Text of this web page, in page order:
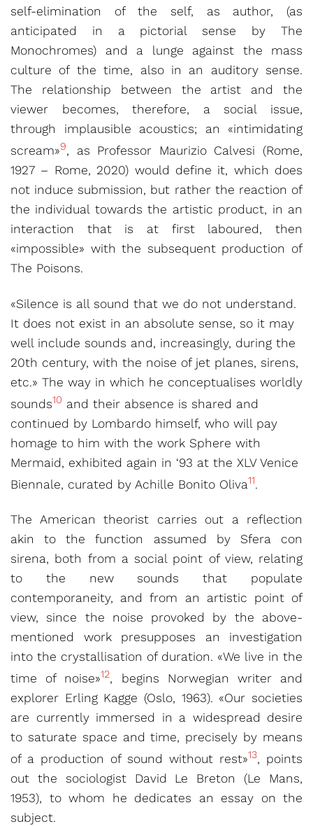
self-elimination of the self, as author, (as
anticipated in a pictorial sense by The
Monochromes) and a lunge against the mass
culture of the time, also in an auditory sense.
The relationship between the artist and the
viewer becomes, therefore, a social issue,
through implausible acoustics; an «intimidating
scream»9, as Professor Maurizio Calvesi (Rome,
1927 – Rome, 2020) would define it, which does
not induce submission, but rather the reaction of
the individual towards the artistic product, in an
interaction that is at first laboured, then
«impossible» with the subsequent production of
The Poisons.
«Silence is all sound that we do not understand.
It does not exist in an absolute sense, so it may
well include sounds and, increasingly, during the
20th century, with the noise of jet planes, sirens,
etc.» The way in which he conceptualises worldly
sounds10 and their absence is shared and
continued by Lombardo himself, who will pay
homage to him with the work Sphere with
Mermaid, exhibited again in ‘93 at the XLV Venice
Biennale, curated by Achille Bonito Oliva11.
The American theorist carries out a reflection
akin to the function assumed by Sfera con
sirena, both from a social point of view, relating
to the new sounds that populate
contemporaneity, and from an artistic point of
view, since the noise provoked by the above-
mentioned work presupposes an investigation
into the crystallisation of duration. «We live in the
time of noise»12, begins Norwegian writer and
explorer Erling Kagge (Oslo, 1963). «Our societies
are currently immersed in a widespread desire
to saturate space and time, precisely by means
of a production of sound without rest»13, points
out the sociologist David Le Breton (Le Mans,
1953), to whom he dedicates an essay on the
subject.